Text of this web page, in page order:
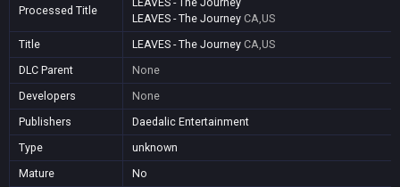
Processed Title
LEAVES - The Journey CA,US
Title
LEAVES - The Journey CA,US
DLC Parent
None
Developers
None
Publishers
Daedalic Entertainment
Type
unknown
Mature
No